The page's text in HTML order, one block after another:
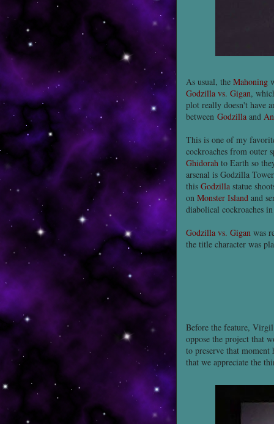
As usual, the Mahoning
Godzilla vs. Gigan,
plot really doesn't have
between Godzilla and
This is one of my
cockroaches from outer
Ghidorah to Earth so
arsenal is Godzilla
this Godzilla statue
on Monster Island and
diabolical cockroaches
Godzilla vs. Gigan was
the title character was
Before the feature,
oppose the project that
to preserve that
that we appreciate the